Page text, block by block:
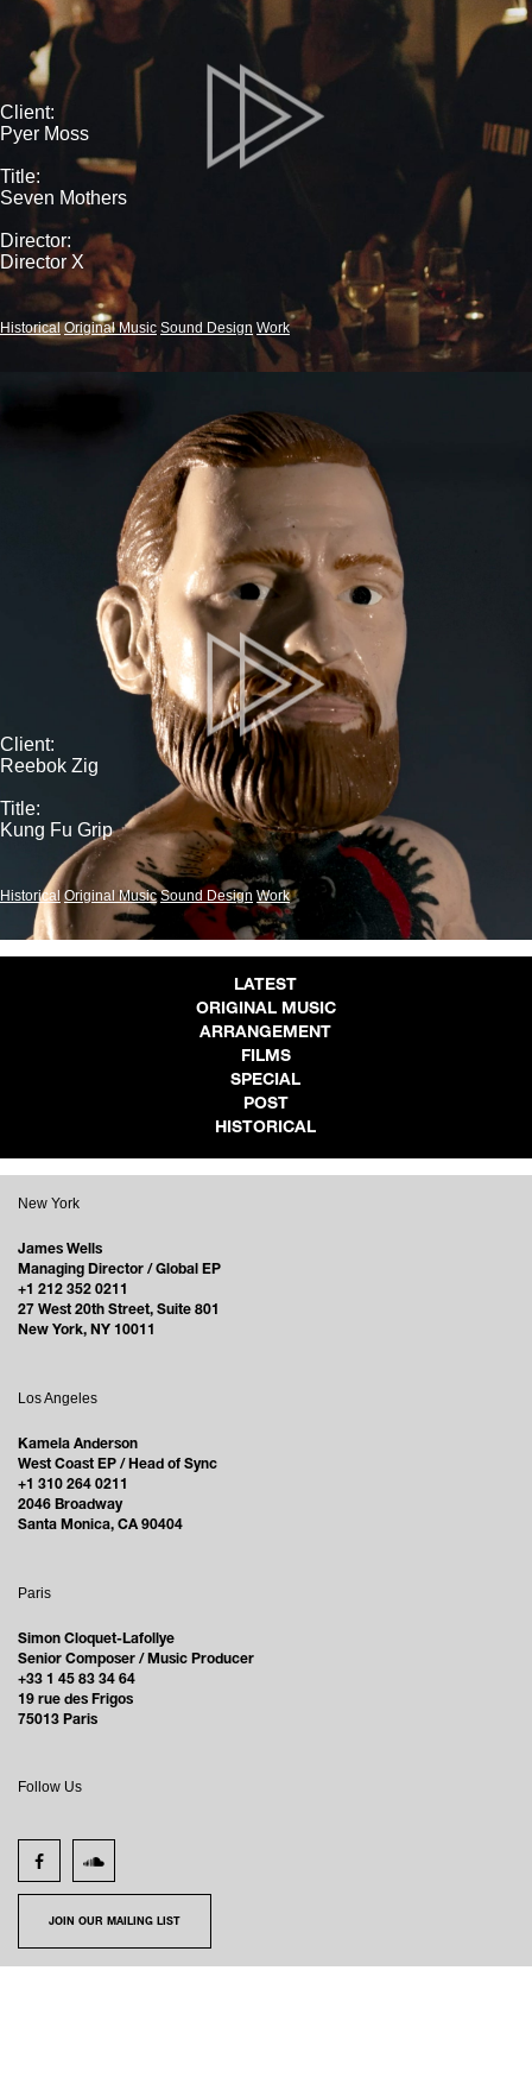
Client:
Pyer Moss
Title:
Seven Mothers
Director:
Director X
Historical Original Music Sound Design Work
Client:
Reebok Zig
Title:
Kung Fu Grip
Historical Original Music Sound Design Work
LATEST
ORIGINAL MUSIC
ARRANGEMENT
FILMS
SPECIAL
POST
HISTORICAL
New York
James Wells
Managing Director / Global EP
+1 212 352 0211
27 West 20th Street, Suite 801
New York, NY 10011
Los Angeles
Kamela Anderson
West Coast EP / Head of Sync
+1 310 264 0211
2046 Broadway
Santa Monica, CA 90404
Paris
Simon Cloquet-Lafollye
Senior Composer / Music Producer
+33 1 45 83 34 64
19 rue des Frigos
75013 Paris
Follow Us
JOIN OUR MAILING LIST